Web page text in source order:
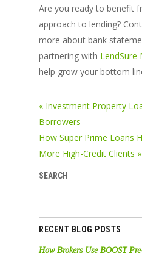
Are you ready to benefit
approach to lending?
more about bank
partnering with LendSure
help grow your bottom
« Investment Property
Borrowers
How Super Prime Loans
More High-Credit Clients »
SEARCH
RECENT BLOG POSTS
How Brokers Use BOOST